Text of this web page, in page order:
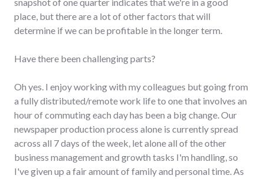
snapshot of one quarter indicates that we're in a good
place, but there are a lot of other factors that will
determine if we can be profitable in the longer term.
Have there been challenging parts?
Oh yes. I enjoy working with my colleagues but going from
a fully distributed/remote work life to one that involves an
hour of commuting each day has been a big change. Our
newspaper production process alone is currently spread
across all 7 days of the week, let alone all of the other
business management and growth tasks I'm handling, so
I've given up a fair amount of family and personal time. As